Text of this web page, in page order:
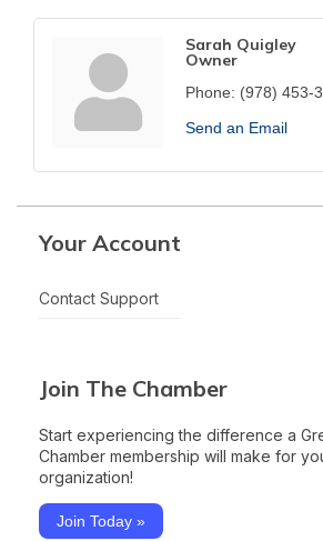
Sarah Quigley
Owner
Phone: (978) 453-
Send an Email
Your Account
Contact Support
Join The Chamber
Start experiencing the difference a
Chamber membership will make for
organization!
Join Today »